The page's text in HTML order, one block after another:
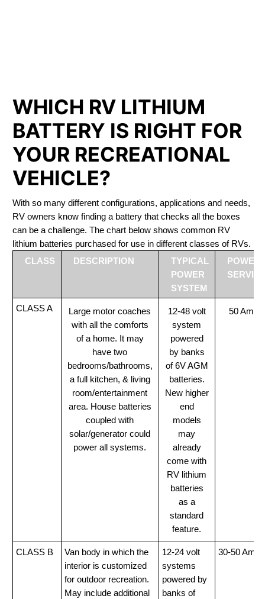
WHICH RV LITHIUM
BATTERY IS RIGHT FOR
YOUR RECREATIONAL
VEHICLE?
With so many different configurations, applications and needs,
RV owners know finding a battery that checks all the boxes
can be a challenge. The chart below shows common RV
lithium batteries purchased for use in different classes of RVs.
CLASS
DESCRIPTION
TYPICAL
POWER
SYSTEM
POWER
CLASS A
Large motor coaches
with all the comforts
of a home. It may
have two
bedrooms/bathrooms,
a full kitchen, & living
room/entertainment
area. House batteries
coupled with
solar/generator could
power all systems.
12-48 volt
system
powered
by banks
of 6V AGM
batteries.
New higher
end
models
may
already
come with
RV lithium
batteries
as a
standard
feature.
50 Amp
CLASS B
Van body in which the
interior is customized
for outdoor recreation.
May include additional
12-24 volt
systems
powered by
banks of
30-50 Amp